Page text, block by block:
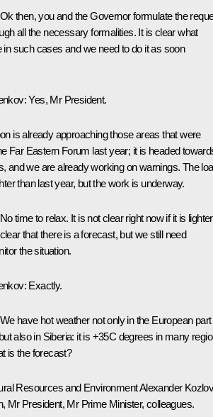
Ok then, you and the Governor formulate the
all the necessary formalities. It is clear what
in such cases and we need to do it as soon
Yes, Mr President.
is already approaching those areas that were
Far Eastern Forum last year; it is headed
and we are already working on warnings. The
than last year, but the work is underway.
No time to relax. It is not clear right now if it is lighter
that there is a forecast, but we still need
the situation.
Exactly.
We have hot weather not only in the European part
also in Siberia: it is +35C degrees in many
is the forecast?
Resources and Environment Alexander
Mr President, Mr Prime Minister, colleagues.